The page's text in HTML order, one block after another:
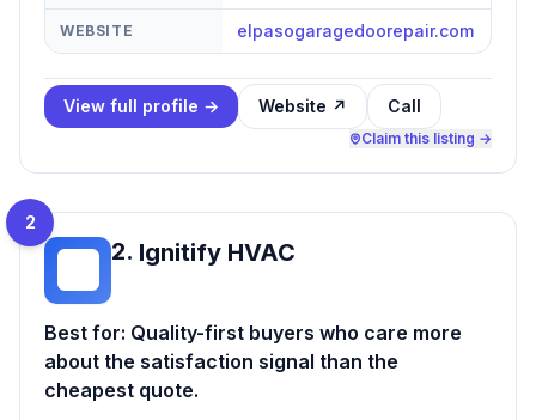
WEBSITE elpasogaragedoorepair.com
View full profile → Website ↗ Call
Claim this listing →
2
2. Ignitify HVAC
Best for: Quality-first buyers who care more
about the satisfaction signal than the
cheapest quote.